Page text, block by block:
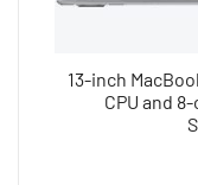
13-inch
CPU and 8-